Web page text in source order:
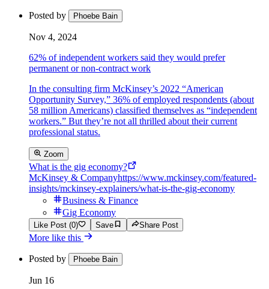
Posted by Phoebe Bain
Nov 4, 2024
62% of independent workers said they would prefer
permanent or non-contract work
In the consulting firm McKinsey’s 2022 “American
Opportunity Survey,” 36% of employed respondents (about
58 million Americans) classified themselves as “independent
workers.” But they’re not all thrilled about their current
professional status.
Zoom
What is the gig economy?
McKinsey & Companyhttps://www.mckinsey.com/featured-
insights/mckinsey-explainers/what-is-the-gig-economy
Business & Finance
Gig Economy
Like Post (0) Save Share Post
More like this
Posted by Phoebe Bain
Jun 16